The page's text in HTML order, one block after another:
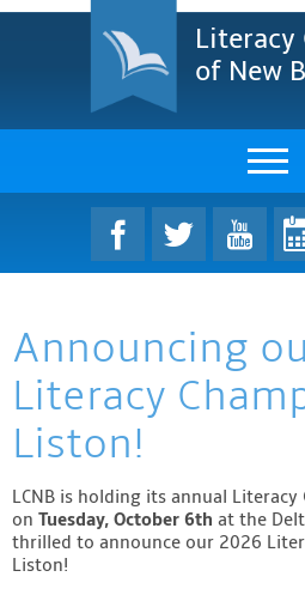
Literacy
of New
LCNB
Projects
Find A
Announcing
Literacy
Liston!
LCNB is holding its annual
on Tuesday, October 6th at the
thrilled to announce our 2026
Liston!